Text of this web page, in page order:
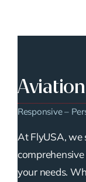
Responsive –
At FlyUSA, we
your needs.